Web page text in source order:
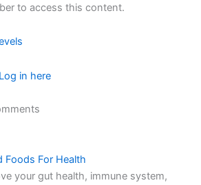
to access this content.
Log in here
Foods For Health
your gut health, immune system,